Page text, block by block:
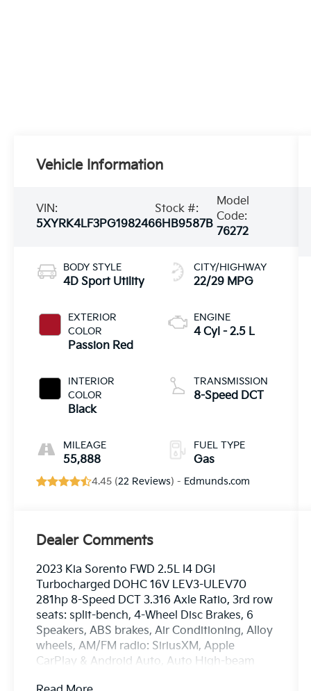
Vehicle Information
VIN:
5XYRK4LF3PG198246
Stock #:
6HB9587B
Model
Code:
76272
BODY STYLE
4D Sport Utility
EXTERIOR
COLOR
Passion Red
INTERIOR
COLOR
Black
MILEAGE
55,888
CITY/HIGHWAY
22/29 MPG
ENGINE
4 Cyl - 2.5 L
TRANSMISSION
8-Speed DCT
FUEL TYPE
Gas
4.45 (22 Reviews) - Edmunds.com
Dealer Comments
2023 Kia Sorento FWD 2.5L I4 DGI
Turbocharged DOHC 16V LEV3-ULEV70
281hp 8-Speed DCT 3.316 Axle Ratio, 3rd row
seats: split-bench, 4-Wheel Disc Brakes, 6
Speakers, ABS brakes, Air Conditioning, Alloy
wheels, AM/FM radio: SiriusXM, Apple
CarPlay & Android Auto, Auto High-beam